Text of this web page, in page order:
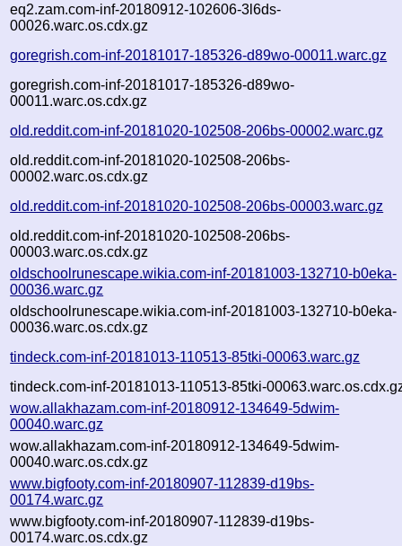
eq2.zam.com-inf-20180912-102606-3l6ds-
00026.warc.os.cdx.gz
goregrish.com-inf-20181017-185326-d89wo-00011.warc.gz
goregrish.com-inf-20181017-185326-d89wo-
00011.warc.os.cdx.gz
old.reddit.com-inf-20181020-102508-206bs-00002.warc.gz
old.reddit.com-inf-20181020-102508-206bs-
00002.warc.os.cdx.gz
old.reddit.com-inf-20181020-102508-206bs-00003.warc.gz
old.reddit.com-inf-20181020-102508-206bs-
00003.warc.os.cdx.gz
oldschoolrunescape.wikia.com-inf-20181003-132710-b0eka-
00036.warc.gz
oldschoolrunescape.wikia.com-inf-20181003-132710-b0eka-
00036.warc.os.cdx.gz
tindeck.com-inf-20181013-110513-85tki-00063.warc.gz
tindeck.com-inf-20181013-110513-85tki-
wow.allakhazam.com-inf-20180912-134649-5dwim-
00040.warc.gz
wow.allakhazam.com-inf-20180912-134649-5dwim-
00040.warc.os.cdx.gz
www.bigfooty.com-inf-20180907-112839-d19bs-
00174.warc.gz
www.bigfooty.com-inf-20180907-112839-d19bs-
00174.warc.os.cdx.gz